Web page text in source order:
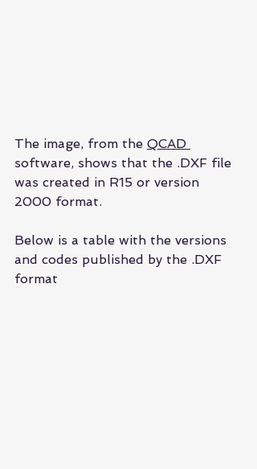
The image, from the QCAD
software, shows that the .DXF file
was created in R15 or version
2000 format.
Below is a table with the versions
and codes published by the .DXF
format